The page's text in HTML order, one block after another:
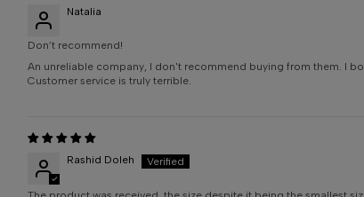
Natalia
Don’t recommend!
An unreliable company, I don't recommend buying from them. I
Customer service is truly terrible.
Rashid Doleh